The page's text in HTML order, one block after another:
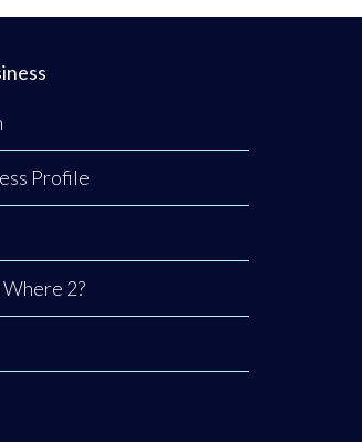
Profile
2?